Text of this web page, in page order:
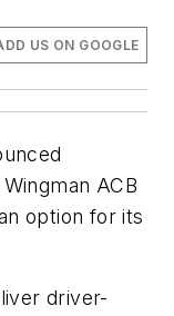
US ON GOOGLE
ACB
option for its
driver-